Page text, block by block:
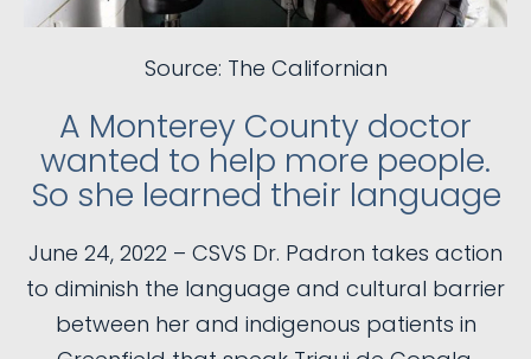
Source: The Californian
A Monterey County doctor
wanted to help more people.
So she learned their language
June 24, 2022 – CSVS Dr. Padron takes action
to diminish the language and cultural barrier
between her and indigenous patients in